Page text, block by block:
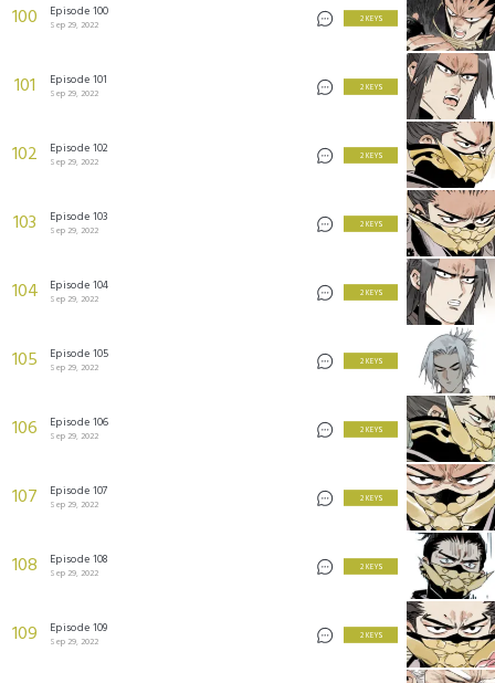
100 Episode 100
Sep 29, 2022
2 KEYS
101 Episode 101
Sep 29, 2022
2 KEYS
102 Episode 102
Sep 29, 2022
2 KEYS
103 Episode 103
Sep 29, 2022
2 KEYS
104 Episode 104
Sep 29, 2022
2 KEYS
105 Episode 105
Sep 29, 2022
2 KEYS
106 Episode 106
Sep 29, 2022
2 KEYS
107 Episode 107
Sep 29, 2022
2 KEYS
108 Episode 108
Sep 29, 2022
2 KEYS
109 Episode 109
Sep 29, 2022
2 KEYS